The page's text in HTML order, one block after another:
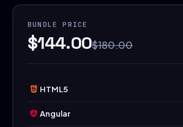
BUNDLE PRICE
$144.00$180.00
HTML5
Angular